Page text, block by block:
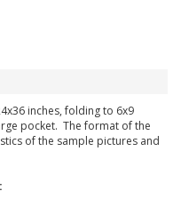
inches, folding to 6x9
pocket. The format of the
of the sample pictures and